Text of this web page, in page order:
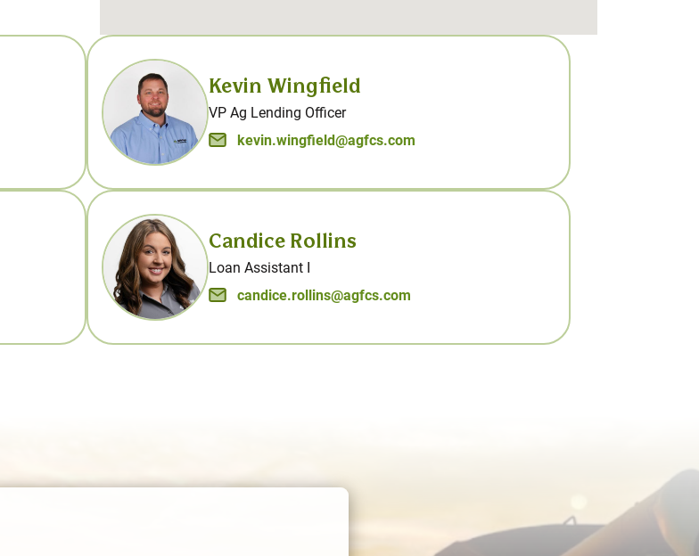
Kevin Wingfield
VP Ag Lending Officer
kevin.wingfield@agfcs.com
Candice Rollins
Loan Assistant I
candice.rollins@agfcs.com